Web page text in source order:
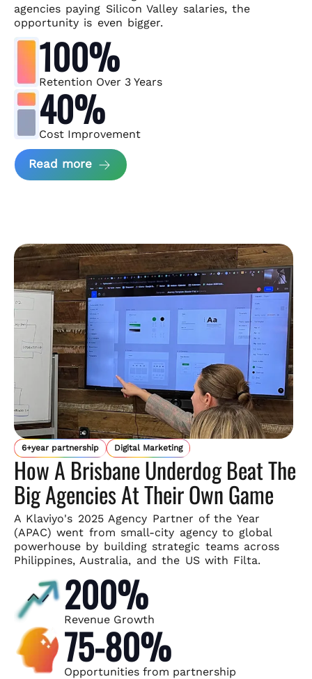
agencies paying Silicon Valley salaries, the
opportunity is even bigger.
100%
Retention Over 3 Years
40%
Cost Improvement
Read more about MindArc Case Study
6+year partnership Digital Marketing
How A Brisbane Underdog Beat The
Big Agencies At Their Own Game
A Klaviyo's 2025 Agency Partner of the Year
(APAC) went from small-city agency to global
powerhouse by building strategic teams across
Philippines, Australia, and the US with Filta.
200%
Revenue Growth
75-80%
Opportunities from partnership